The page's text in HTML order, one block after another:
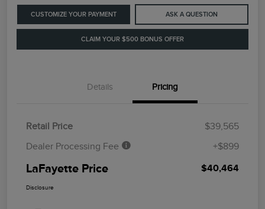
CUSTOMIZE YOUR PAYMENT ASK A QUESTION
CLAIM YOUR $500 BONUS OFFER
Details Pricing
Retail Price
$39,565
Dealer Processing Fee
+$899
LaFayette Price $40,464
Disclosure